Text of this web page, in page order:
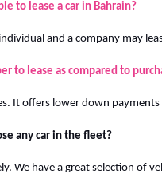
to lease a car in Bahrain?
and a company may
to lease as compared to
It offers lower down
any car in the fleet?
We have a great selection of